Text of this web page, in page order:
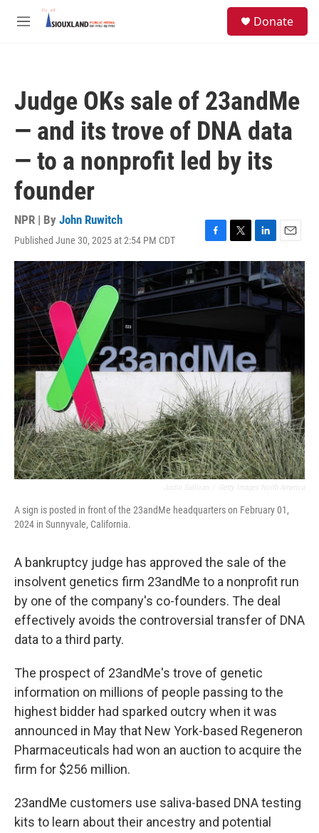
Skip to main content
M
Donate
Judge OKs sale of 23andMe
— and its trove of DNA data
— to a nonprofit led by its
founder
NPR | By John Ruwitch
Published June 30, 2025 at 2:54 PM CDT
F
a
e
o
T
w
i
t
e
L
i
n
k
e
d
E
m
a
i
l
A sign is posted in front of the 23andMe headquarters on February 01,
2024 in Sunnyvale, California.
A bankruptcy judge has approved the sale of the
insolvent genetics firm 23andMe to a nonprofit run
by one of the company's co-founders. The deal
effectively avoids the controversial transfer of DNA
data to a third party.
The prospect of 23andMe's trove of genetic
information on millions of people passing to the
highest bidder had sparked outcry when it was
announced in May that New York-based Regeneron
Pharmaceuticals had won an auction to acquire the
firm for $256 million.
23andMe customers use saliva-based DNA testing
kits to learn about their ancestry and potential